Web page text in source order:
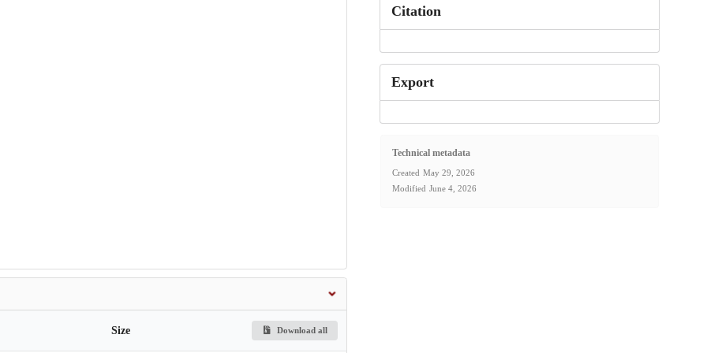
Size Download all
Citation
Export
Technical metadata
Created May 29, 2026
Modified June 4, 2026